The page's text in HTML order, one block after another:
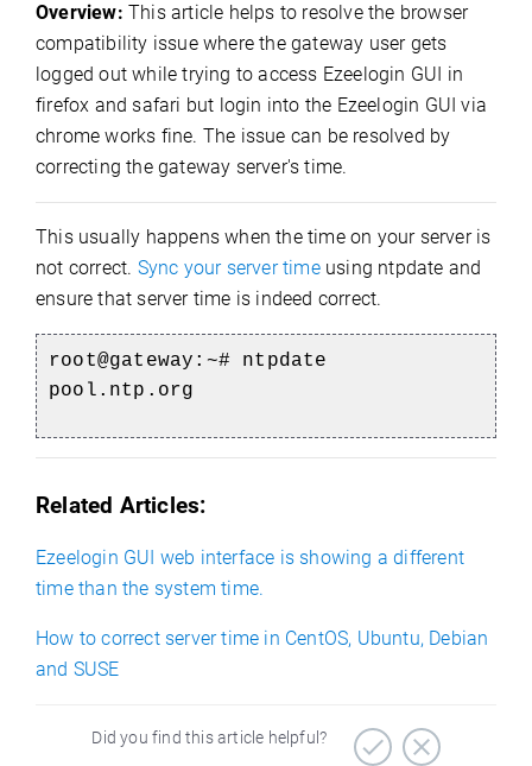
Overview: This article helps to resolve the browser
compatibility issue where the gateway user gets
logged out while trying to access Ezeelogin GUI in
firefox and safari but login into the Ezeelogin GUI via
chrome works fine. The issue can be resolved by
correcting the gateway server's time.
This usually happens when the time on your server is
not correct. Sync your server timeusing ntpdate and
ensure that server time is indeed correct.
root@gateway:~# ntpdate
pool.ntp.org
Related Articles:
Ezeelogin GUI web interface is showing a different
time than the system time.
How to correct server time in CentOS, Ubuntu, Debian
and SUSE
Did you find this article helpful?